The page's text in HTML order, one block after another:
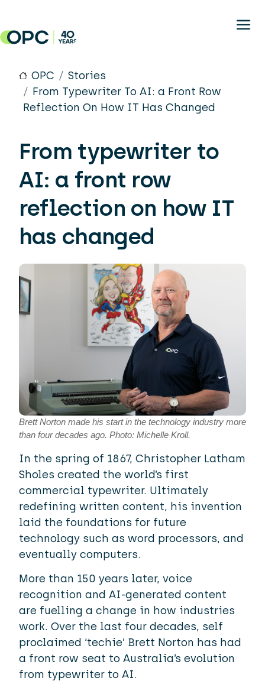
OPC
Stories
From Typewriter To AI: a Front Row
Reflection On How IT Has Changed
From typewriter to
AI: a front row
reflection on how IT
has changed
Brett Norton made his start in the technology industry more
than four decades ago. Photo: Michelle Kroll.
In the spring of 1867, Christopher Latham
Sholes created the world’s first
commercial typewriter. Ultimately
redefining written content, his invention
laid the foundations for future
technology such as word processors, and
eventually computers.
More than 150 years later, voice
recognition and AI-generated content
are fuelling a change in how industries
work. Over the last four decades, self
proclaimed ‘techie’ Brett Norton has had
a front row seat to Australia’s evolution
from typewriter to AI.